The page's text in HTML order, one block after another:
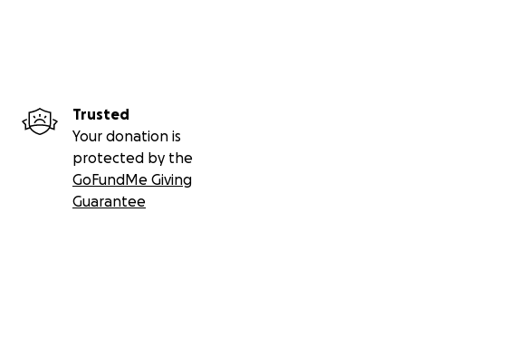
Trusted
Your donation is
protected by the
GoFundMe Giving
Guarantee